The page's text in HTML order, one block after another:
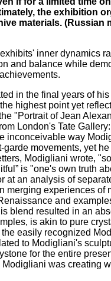
the exhibition
materials. (Russian
inner dynamics
and balance while
in the final years of
highest point yet
"Portrait of Jean
London's Tate
inconceivable way
movements, yet
Modigliani wrote,
is "one's own truth
at an analysis of
merging experiences of
and
blend resulted in an
is akin to pure
easily recognized
to Modigliani's
for the entire
was creating